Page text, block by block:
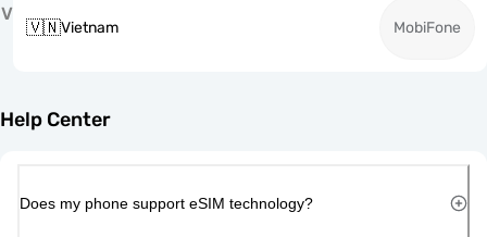
V
🇻🇳Vietnam MobiFone
Help Center
Does my phone support eSIM technology?